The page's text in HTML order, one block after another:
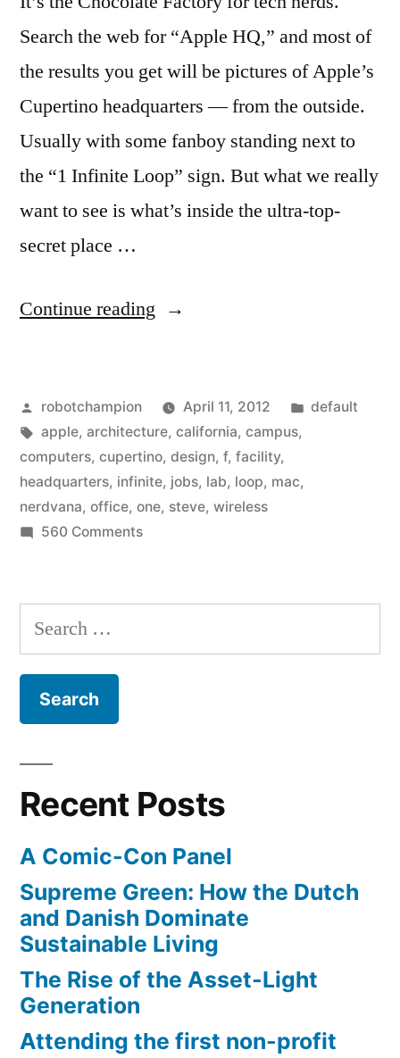
Search the web for “Apple HQ,” and most of
the results you get will be pictures of Apple’s
Cupertino headquarters — from the outside.
Usually with some fanboy standing next to
the “1 Infinite Loop” sign. But what we really
want to see is what’s inside the ultra-top-
secret place …
Continue reading “Photos
Apple
Headquarters”
Posted
by
robotchampion April 11, 2012
Posted
default
Tags:
apple, architecture, california, campus,
computers, cupertino, design, f, facility,
headquarters, infinite, jobs, lab, loop, mac,
nerdvana, office, one, steve, wireless
560 Commentson
inside
Headquarters
Search
for:
Recent Posts
A Comic-Con Panel
Supreme Green: How the Dutch
and Danish Dominate
Sustainable Living
The Rise of the Asset-Light
Generation
Attending the first non-profit